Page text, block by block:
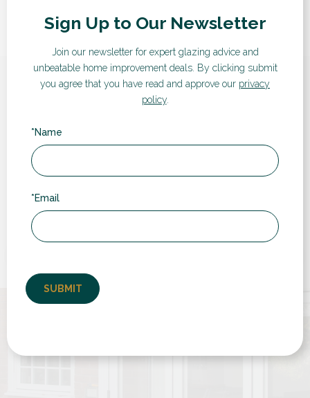
Hear from our customers
“
Sign Up to Our Newsletter
Join our newsletter for expert glazing advice and
unbeatable home improvement deals. By clicking submit
you agree that you have read and approve our privacy
policy.
*Name
*Email